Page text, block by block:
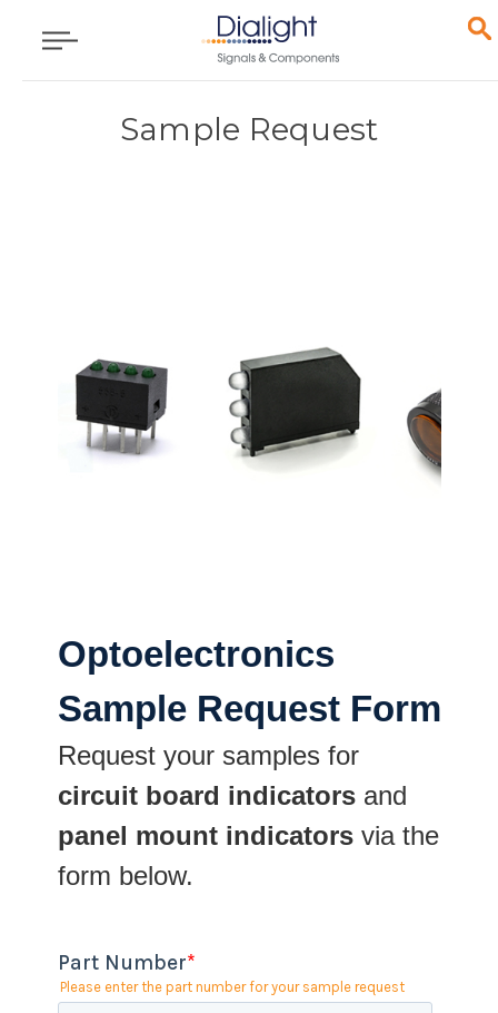
Sample Request
Optoelectronics
Sample Request Form
Request your samples for
circuit board indicatorsand
panel mount indicatorsvia the
form below.